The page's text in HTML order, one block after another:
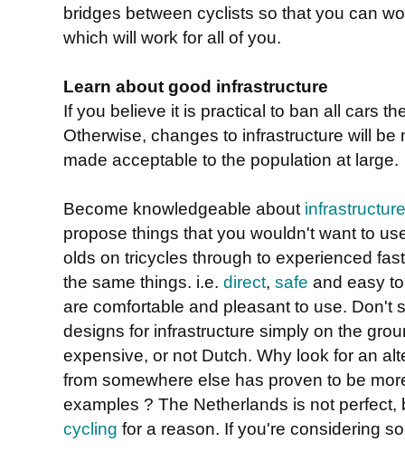
bridges between cyclists so that you can
which will work for all of you.
Learn about good infrastructure
If you believe it is practical to ban all cars
Otherwise, changes to infrastructure will
made acceptable to the population at large.
Become knowledgeable about
propose things that you wouldn't want to
olds on tricycles through to experienced
the same things. i.e. direct, safe and easy
are comfortable and pleasant to use. Don't
designs for infrastructure simply on the
expensive, or not Dutch. Why look for an
from somewhere else has proven to be
examples ? The Netherlands is not perfect,
cycling for a reason. If you're considering